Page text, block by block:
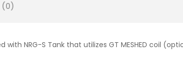
(0)
NRG-S Tank that utilizes GT MESHED coil